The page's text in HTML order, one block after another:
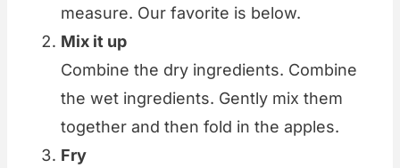
measure. Our favorite is below.
Mix it up
Combine the dry ingredients. Combine
the wet ingredients. Gently mix them
together and then fold in the apples.
Fry